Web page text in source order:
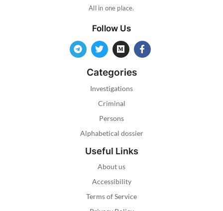
All in one place.
Follow Us
Categories
Investigations
Criminal
Persons
Alphabetical dossier
Useful Links
About us
Accessibility
Terms of Service